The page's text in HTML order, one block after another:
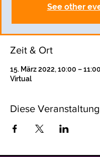
See other
Zeit & Ort
15. März 2022, 10:00 –
Virtual
Diese